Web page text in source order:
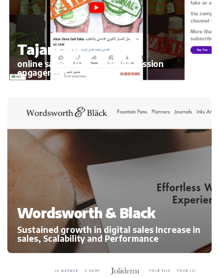
Tajamaly
online sales 300%, average session
engagement
Wordsworth & Black
Sustained growth in digital sales Increase in
sales, Scalability and Performance